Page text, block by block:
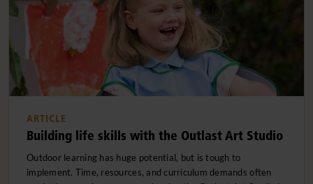
ARTICLE
Building life skills with the Outlast Art Studio
Outdoor learning has huge potential, but is tough to
implement. Time, resources, and curriculum demands often